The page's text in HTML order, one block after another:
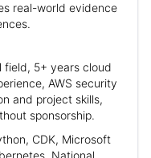
real-world evidence
field, 5+ years cloud
AWS security
and project skills,
sponsorship.
CDK, Microsoft
National